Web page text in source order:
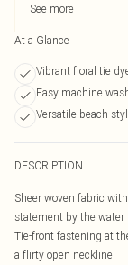
See more
At a Glance
Vibrant floral tie
Easy machine
Versatile beach
DESCRIPTION
Sheer woven fabric
statement by the water
Tie-front fastening at
a flirty open neckline